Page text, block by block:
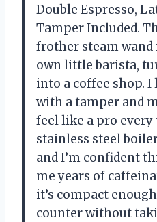
Double Espresso,
Tamper Included.
frother steam
own little barista,
into a coffee shop.
with a tamper and
feel like a pro every
stainless steel
and I’m confident
me years of
it’s compact
counter without